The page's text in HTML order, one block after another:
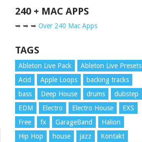
240 + MAC APPS
➥ ➥ ➥Over 240 Mac Apps
TAGS
Ableton Live Pack
Ableton Live Presets
Acid
Apple Loops
backing tracks
bass
Deep House drums
dubstep
EDM
Electro Electro House
EXS
Free
fx GarageBand
Halion
Hip Hop
house jazz
Kontakt